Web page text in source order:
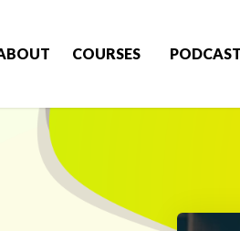
COURSES PODCAST